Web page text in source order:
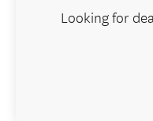
Looking for